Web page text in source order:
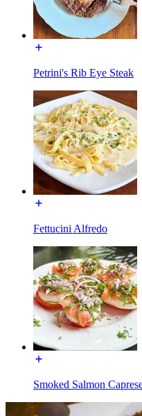
Petrini's Rib Eye Steak
Fettucini Alfredo
Smoked Salmon